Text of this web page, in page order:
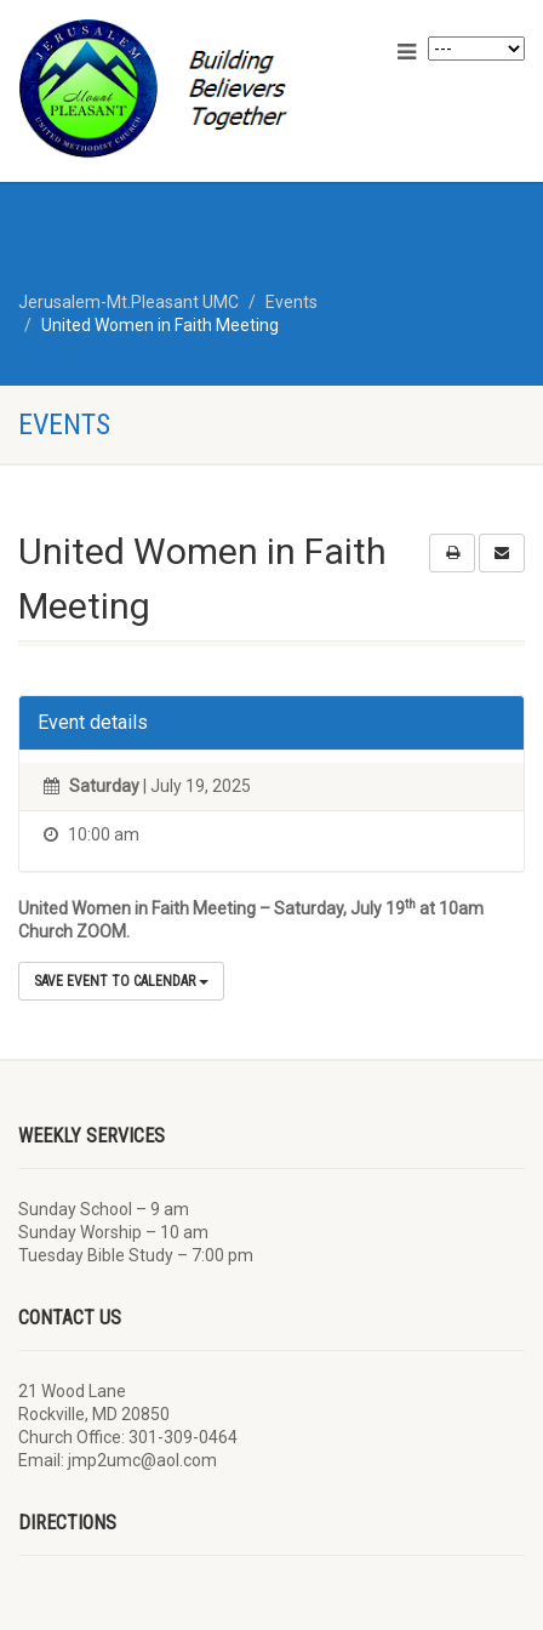
Jerusalem-Mt.Pleasant UMC
Events
United Women in Faith Meeting
EVENTS
United Women in Faith
Meeting
Event details
Saturday | July 19, 2025
10:00 am
United Women in Faith Meeting – Saturday, July 19th at 10am
Church ZOOM.
SAVE EVENT TO CALENDAR
WEEKLY SERVICES
Sunday School – 9 am
Sunday Worship – 10 am
Tuesday Bible Study – 7:00 pm
CONTACT US
21 Wood Lane
Rockville, MD 20850
Church Office: 301-309-0464
Email: jmp2umc@aol.com
DIRECTIONS